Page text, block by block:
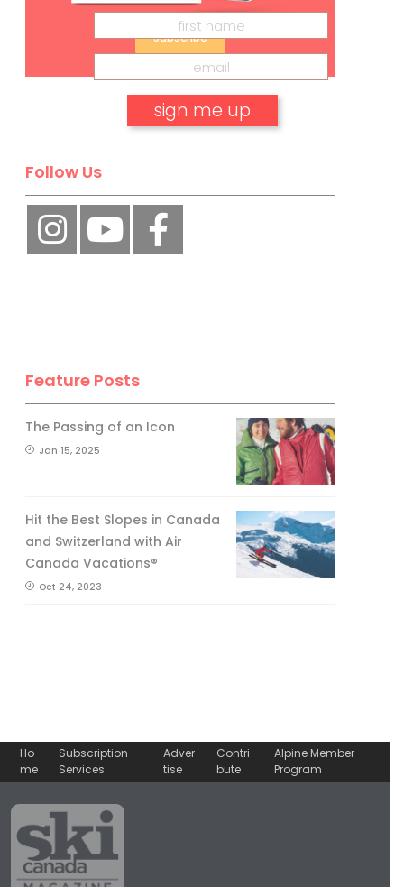
Subscribe
Follow Us
Feature Posts
The Passing of an Icon
Jan 15, 2025
Hit the Best Slopes in Canada
and Switzerland with Air
Canada Vacations®
Oct 24, 2023
Ho
me
Subscription
Services
Adver
tise
Contri
bute
Alpine Member
Program